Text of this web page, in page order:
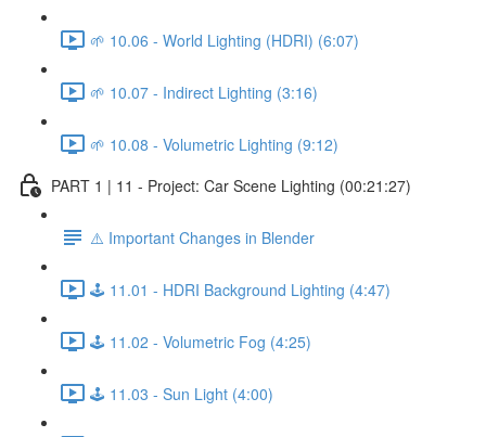
🌱 10.06 - World Lighting (HDRI) (6:07)
🌱 10.07 - Indirect Lighting (3:16)
🌱 10.08 - Volumetric Lighting (9:12)
PART 1 | 11 - Project: Car Scene Lighting (00:21:27)
⚠️ Important Changes in Blender
🕹️ 11.01 - HDRI Background Lighting (4:47)
🕹️ 11.02 - Volumetric Fog (4:25)
🕹️ 11.03 - Sun Light (4:00)